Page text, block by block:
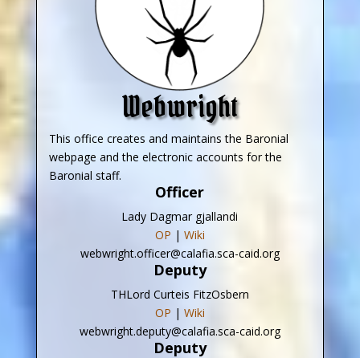
Webwright
This office creates and maintains the Baronial
webpage and the electronic accounts for the
Baronial staff.
Officer
Lady Dagmar gjallandi
OP | Wiki
webwright.officer@calafia.sca-caid.org
Deputy
THLord Curteis FitzOsbern
OP | Wiki
webwright.deputy@calafia.sca-caid.org
Deputy